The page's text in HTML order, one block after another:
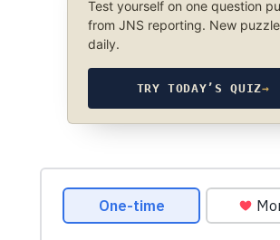
Test yourself on one question
from JNS reporting. New
daily.
TRY TODAY’S QUIZ→